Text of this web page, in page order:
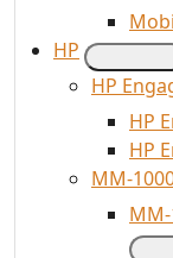
HP
HP
HP
HP
MM-